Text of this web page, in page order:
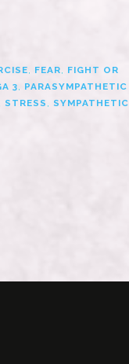
, FEAR, FIGHT OR
3, PARASYMPATHETIC
STRESS , SYMPATHETIC